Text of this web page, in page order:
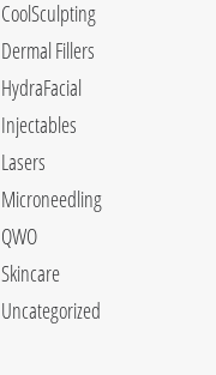
CoolSculpting
Dermal Fillers
HydraFacial
Injectables
Lasers
Microneedling
QWO
Skincare
Uncategorized